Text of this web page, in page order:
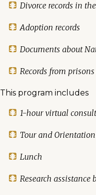
Divorce records in
Adoption records
Documents about
Records from
This program includes
1-hour virtual
Tour and
Lunch
Research